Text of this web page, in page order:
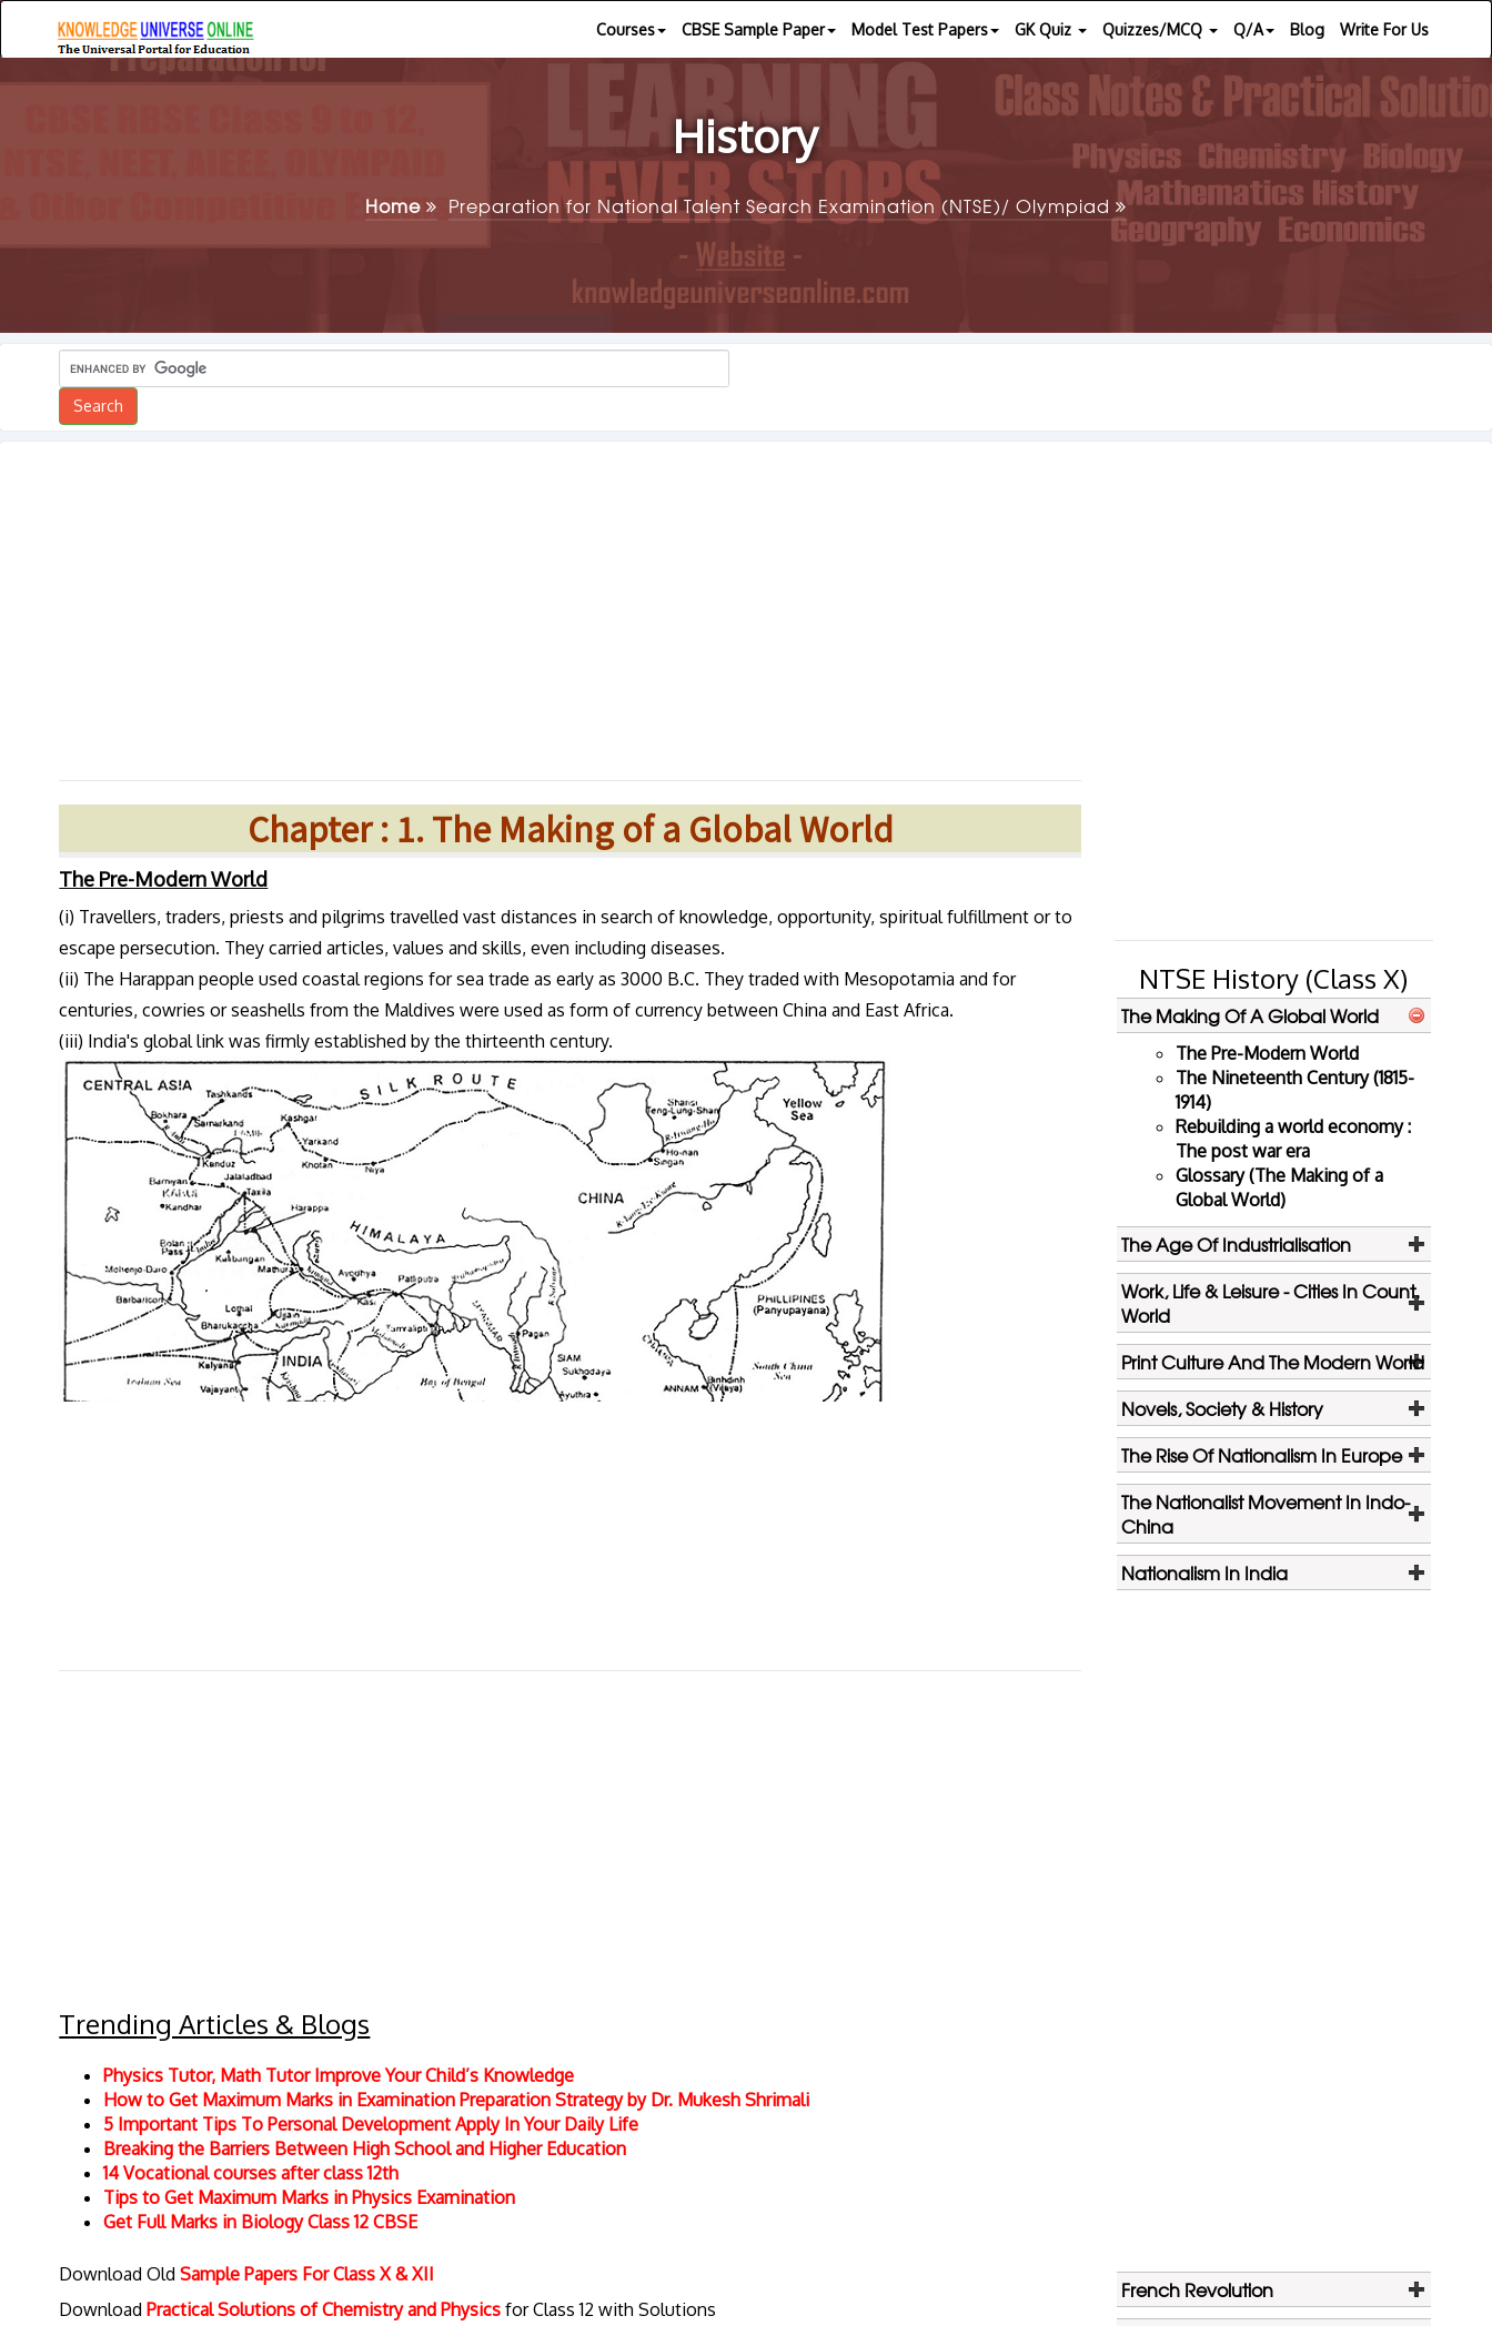
History
Home Preparation for National Talent Search Examination (NTSE)/ Olympiad
Courses CBSE Sample Paper Model Test Papers GK Quiz Quizzes/MCQ Q/A Blog Write For Us
Chapter : 1. The Making of a Global World
The Pre-Modern World
(i) Travellers, traders, priests and pilgrims travelled vast distances in search of knowledge, opportunity, spiritual fulfillment or to
escape persecution. They carried articles, values and skills, even including diseases.
(ii) The Harappan people used coastal regions for sea trade as early as 3000 B.C. They traded with Mesopotamia and for
centuries, cowries or seashells from the Maldives were used as form of currency between China and East Africa.
(iii) India's global link was firmly established by the thirteenth century.
Trending Articles & Blogs
Physics Tutor, Math Tutor Improve Your Child’s Knowledge
How to Get Maximum Marks in Examination Preparation Strategy by Dr. Mukesh Shrimali
5 Important Tips To Personal Development Apply In Your Daily Life
Breaking the Barriers Between High School and Higher Education
14 Vocational courses after class 12th
Tips to Get Maximum Marks in Physics Examination
Get Full Marks in Biology Class 12 CBSE
Download OldSample Papers For Class X & XII
DownloadPractical Solutions of Chemistry and Physicsfor Class 12 with Solutions
NTSE History (Class X)
The Making Of A Global World
The Pre-Modern World
The Nineteenth Century (1815-
1914)
Rebuilding a world economy :
The post war era
Glossary (The Making of a
Global World)
The Age Of Industrialisation
Work, Life & Leisure - Cities In Count.
World
Print Culture And The Modern World
Novels, Society & History
The Rise Of Nationalism In Europe
The Nationalist Movement In Indo-
China
Nationalism In India
French Revolution